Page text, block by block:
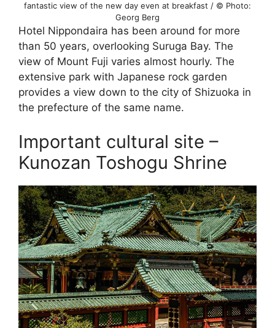
fantastic view of the new day even at breakfast / © Photo:
Georg Berg
Hotel Nippondaira has been around for more
than 50 years, overlooking Suruga Bay. The
view of Mount Fuji varies almost hourly. The
extensive park with Japanese rock garden
provides a view down to the city of Shizuoka in
the prefecture of the same name.
Important cultural site –
Kunozan Toshogu Shrine